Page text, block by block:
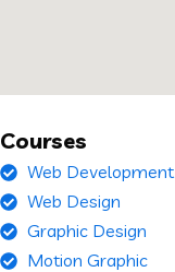
Courses
Web Development
Web Design
Graphic Design
Motion Graphic